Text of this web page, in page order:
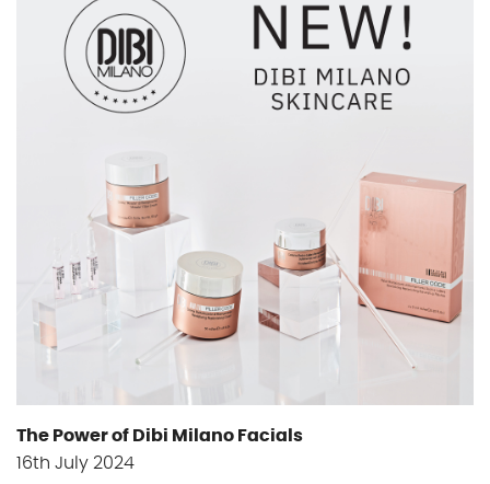
The Power of Dibi Milano Facials
16th July 2024